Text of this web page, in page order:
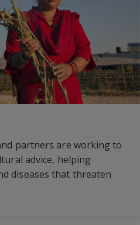
partners are working to
advice, helping
diseases that threaten